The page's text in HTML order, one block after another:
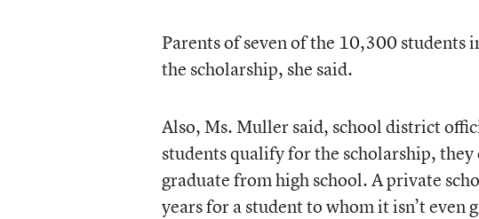
Parents of seven of the 10,300 students
the scholarship, she said.
Also, Ms. Muller said, school district
students qualify for the scholarship,
graduate from high school. A private
years for a student to whom it isn’t even